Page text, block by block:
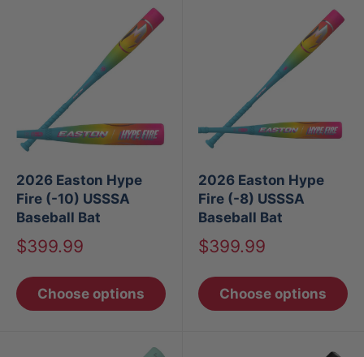
2026 Easton Hype
Fire (-10) USSSA
Baseball Bat
Sale
$399.99
Choose options
2026 Easton Hype
Fire (-8) USSSA
Baseball Bat
Sale
$399.99
Choose options